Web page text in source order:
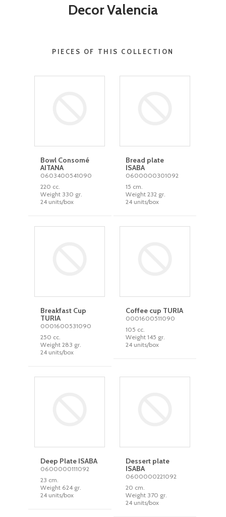
Decor Valencia
PIECES OF THIS COLLECTION
Bowl Consomé
AITANA
0603400541090
220 cc.
Weight 330 gr.
24 units/box
Bread plate
ISABA
0600000301092
15 cm.
Weight 232 gr.
24 units/box
Breakfast Cup
TURIA
0001600531090
250 cc.
Weight 283 gr.
24 units/box
Coffee cup TURIA
0001600511090
105 cc.
Weight 145 gr.
24 units/box
Deep Plate ISABA
0600000111092
23 cm.
Weight 624 gr.
24 units/box
Dessert plate
ISABA
0600000221092
20 cm.
Weight 370 gr.
24 units/box